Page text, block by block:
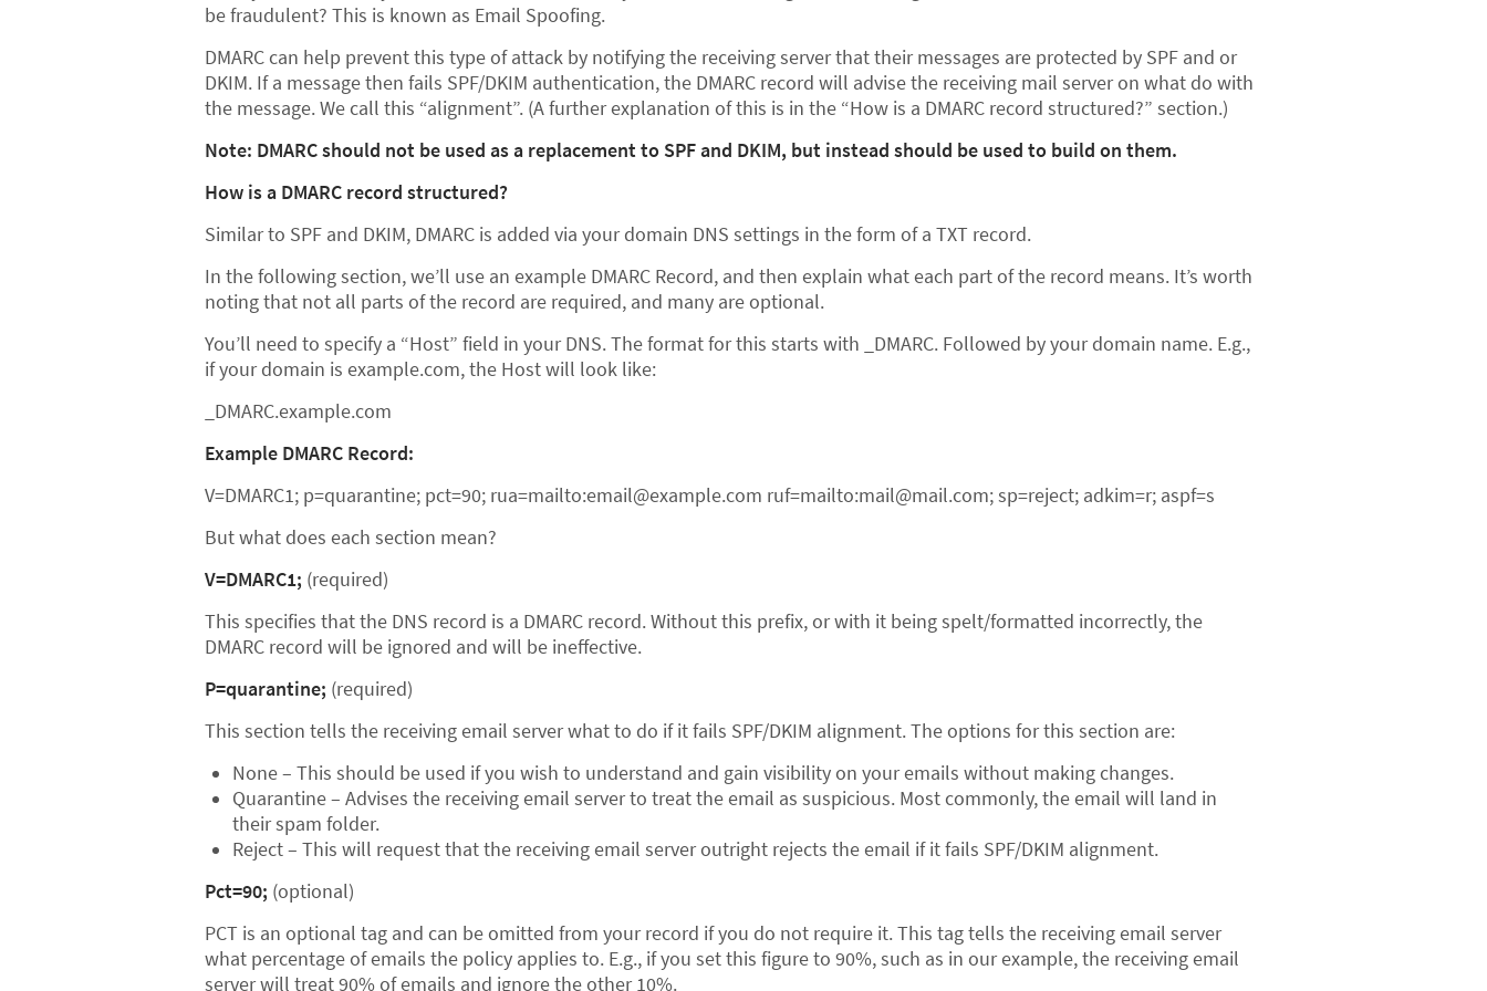
be fraudulent? This is known as Email Spoofing.
DMARC can help prevent this type of attack by notifying the receiving server that their messages are protected by SPF and or
DKIM. If a message then fails SPF/DKIM authentication, the DMARC record will advise the receiving mail server on what do with
the message. We call this “alignment”. (A further explanation of this is in the “How is a DMARC record structured?” section.)
Note: DMARC should not be used as a replacement to SPF and DKIM, but instead should be used to build on them.
How is a DMARC record structured?
Similar to SPF and DKIM, DMARC is added via your domain DNS settings in the form of a TXT record.
In the following section, we’ll use an example DMARC Record, and then explain what each part of the record means. It’s worth
noting that not all parts of the record are required, and many are optional.
You’ll need to specify a “Host” field in your DNS. The format for this starts with _DMARC. Followed by your domain name. E.g.,
if your domain is example.com, the Host will look like:
_DMARC.example.com
Example DMARC Record:
V=DMARC1; p=quarantine; pct=90; rua=mailto:email@example.com ruf=mailto:mail@mail.com; sp=reject; adkim=r; aspf=s
But what does each section mean?
V=DMARC1; (required)
This specifies that the DNS record is a DMARC record. Without this prefix, or with it being spelt/formatted incorrectly, the
DMARC record will be ignored and will be ineffective.
P=quarantine; (required)
This section tells the receiving email server what to do if it fails SPF/DKIM alignment. The options for this section are:
None – This should be used if you wish to understand and gain visibility on your emails without making changes.
Quarantine – Advises the receiving email server to treat the email as suspicious. Most commonly, the email will land in
their spam folder.
Reject – This will request that the receiving email server outright rejects the email if it fails SPF/DKIM alignment.
Pct=90; (optional)
PCT is an optional tag and can be omitted from your record if you do not require it. This tag tells the receiving email server
what percentage of emails the policy applies to. E.g., if you set this figure to 90%, such as in our example, the receiving email
server will treat 90% of emails and ignore the other 10%.